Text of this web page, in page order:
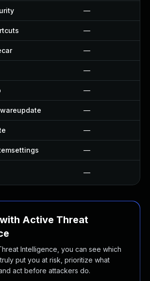
—
—
—
—
—
—
—
—
—
Active Threat
Intelligence, you can see which
put you at risk, prioritize what
act before attackers do.